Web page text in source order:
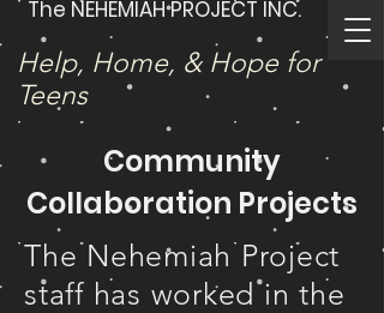
The NEHEMIAH PROJECT INC.
Help, Home, & Hope for
Teens
Community
Collaboration Projects
The Nehemiah Project
staff has worked in the